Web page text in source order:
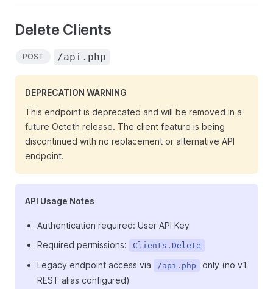
Delete Clients
POST /api.php
DEPRECATION WARNING
This endpoint is deprecated and will be removed in a
future Octeth release. The client feature is being
discontinued with no replacement or alternative API
endpoint.
API Usage Notes
Authentication required: User API Key
Required permissions:
Clients.Delete
Legacy endpoint access via /api.php
only (no v1
REST alias configured)